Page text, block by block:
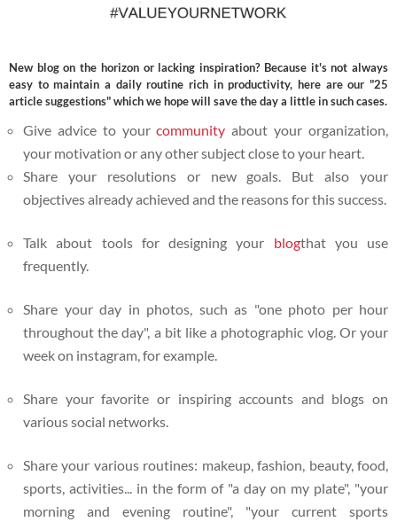
New blog on the horizon or lacking inspiration? Because it's not always
easy to maintain a daily routine rich in productivity, here are our "25
article suggestions" which we hope will save the day a little in such cases.
Give advice to yourcommunity about your organization,
your motivation or any other subject close to your heart.
Share your resolutions or new goals. But also your
objectives already achieved and the reasons for this success.
Talk about tools for designing your blogthat you use
frequently.
Share your day in photos, such as "one photo per hour
throughout the day", a bit like a photographic vlog. Or your
week on instagram, for example.
Share your favorite or inspiring accounts and blogs on
various social networks.
Share your various routines: makeup, fashion, beauty, food,
sports, activities... in the form of "a day on my plate", "your
morning and evening routine", "your current sports